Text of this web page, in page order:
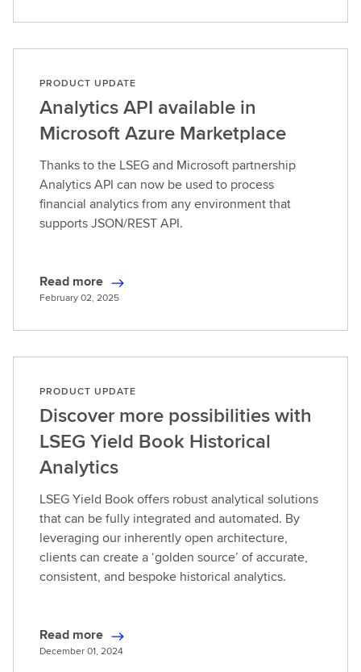
a
o
e
PRODUCT UPDATE
Analytics API available in
Microsoft Azure Marketplace
Thanks to the LSEG and Microsoft partnership
Analytics API can now be used to process
financial analytics from any environment that
supports JSON/REST API.
R
a
o
r
e
Read more
February 02, 2025
PRODUCT UPDATE
Discover more possibilities with
LSEG Yield Book Historical
Analytics
LSEG Yield Book offers robust analytical solutions
that can be fully integrated and automated. By
leveraging our inherently open architecture,
clients can create a ‘golden source’ of accurate,
consistent, and bespoke historical analytics.
R
Read more
December 01, 2024